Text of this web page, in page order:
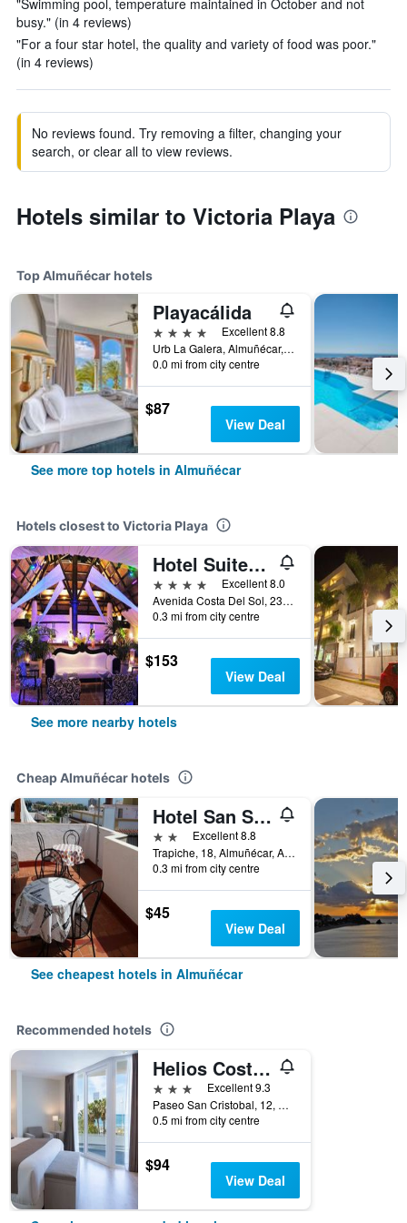
"Swimming pool, temperature maintained in October and not
busy." (in 4 reviews)
"For a four star hotel, the quality and variety of food was poor."
(in 4 reviews)
No reviews found. Try removing a filter, changing your
search, or clear all to view reviews.
Hotels similar to Victoria Playa
Top Almuñécar hotels
Playacálida
4 stars
Excellent 8.8
Urb La Galera, Almuñécar, Andalusia, Spain
0.0 mi from city centre
$87
View Deal
See more top hotels in Almuñécar
Hotels closest to Victoria Playa
Hotel Suites Albayzin Del Mar
4 stars
Excellent 8.0
Avenida Costa Del Sol, 23, Almuñécar, Andalusia, Spain
0.3 mi from city centre
$153
View Deal
See more nearby hotels
Cheap Almuñécar hotels
Hotel San Sebastián Almuñecar
2 stars Excellent 8.8
Trapiche, 18, Almuñécar, Andalusia, Spain
0.3 mi from city centre
$45
View Deal
See cheapest hotels in Almuñécar
Recommended hotels
Helios Costa Tropical
3 stars
Excellent 9.3
Paseo San Cristobal, 12, Almuñécar, Andalusia, Spain
0.5 mi from city centre
$94
View Deal